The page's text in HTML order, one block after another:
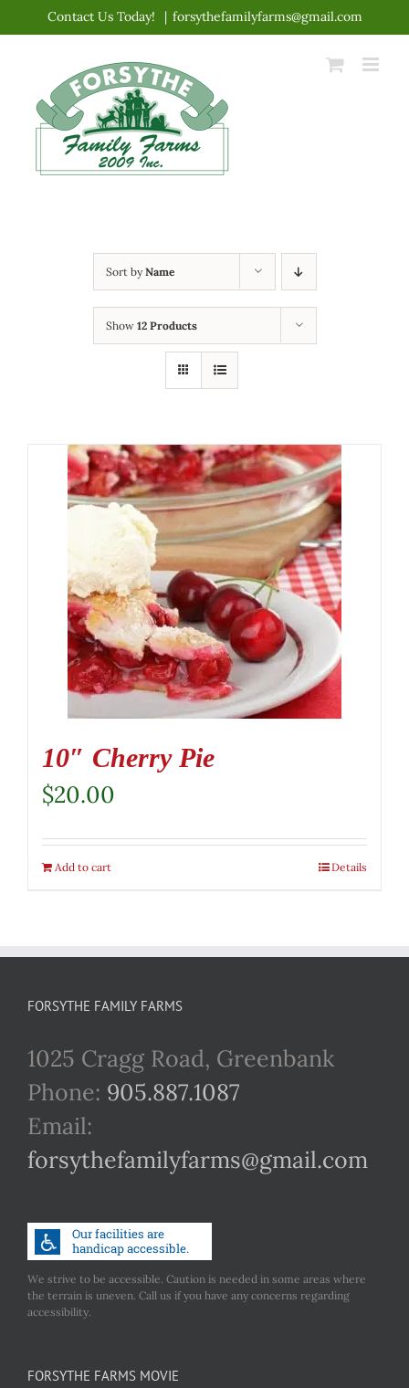
content
Contact Us Today! | forsythefamilyfarms@gmail.com
Sort byName
Show 12 Products
10″ Cherry Pie
$20.00
Add to cart Details
FORSYTHE FAMILY FARMS
1025 Cragg Road, Greenbank
Phone: 905.887.1087
Email:
forsythefamilyfarms@gmail.com
We strive to be accessible. Caution is needed in some areas where
the terrain is uneven. Call us if you have any concerns regarding
accessibility.
FORSYTHE FARMS MOVIE